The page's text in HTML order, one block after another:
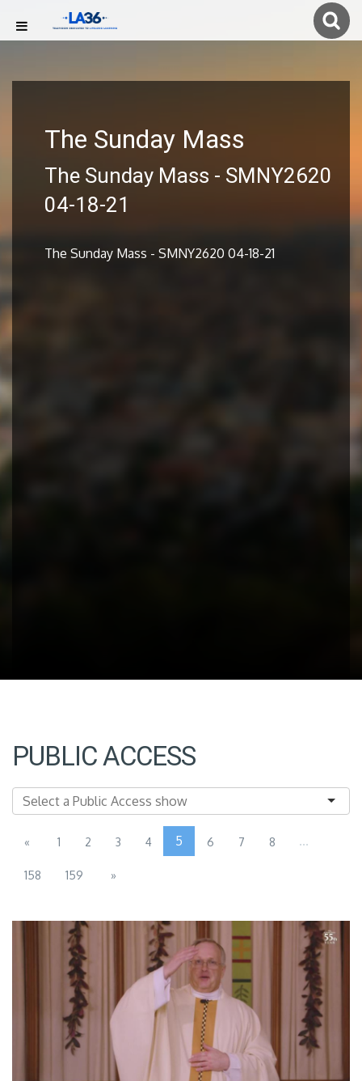
The Sunday Mass
The Sunday Mass - SMNY2620
04-18-21
The Sunday Mass - SMNY2620 04-18-21
PUBLIC ACCESS
« 1 2 3 4 5 6 7 8 ...
158 159 »